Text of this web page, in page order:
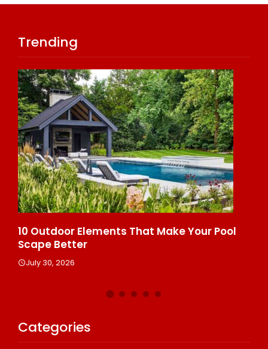
Trending
10 Outdoor Elements That Make Your Pool
Scape Better
July 30, 2026
Categories